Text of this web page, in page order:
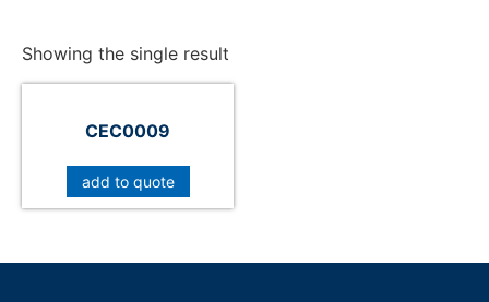
Showing the single result
CEC0009
add to quote